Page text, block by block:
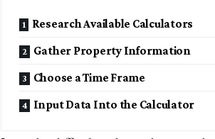
Research Available Calculators
Gather Property Information
Choose a Time Frame
Input Data Into the Calculator